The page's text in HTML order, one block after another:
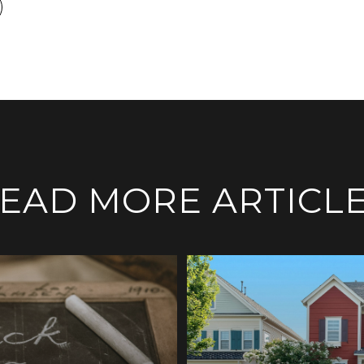
MORE